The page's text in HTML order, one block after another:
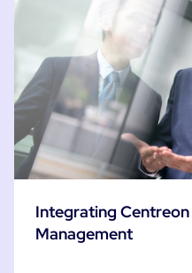
Integrating
Management